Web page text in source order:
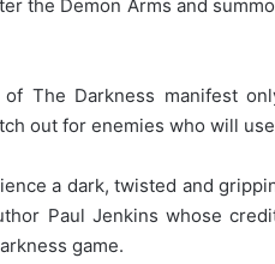
the Demon Arms and
The Darkness manifest
out for enemies who will
a dark, twisted and
Paul Jenkins whose
game.